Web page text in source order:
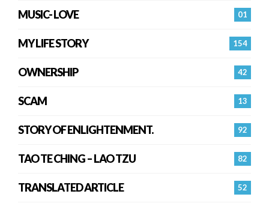
01
MUSIC- LOVE
154
MY LIFE STORY
42
OWNERSHIP
13
SCAM
92
STORY OF ENLIGHTENMENT.
82
TAO TE CHING – LAO TZU
52
TRANSLATED ARTICLE